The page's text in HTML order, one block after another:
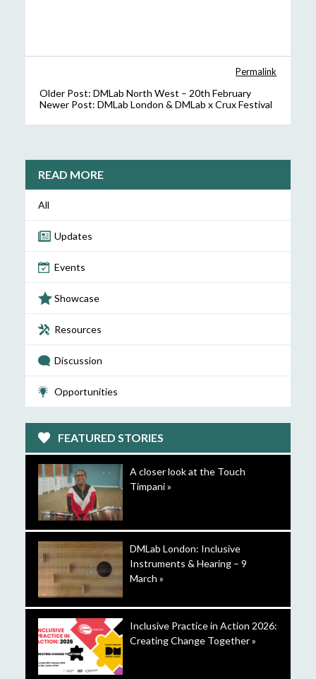
Permalink
Older Post: DMLab North West – 20th February
Newer Post: DMLab London & DMLab x Crux Festival
READ MORE
All
Updates
Events
Showcase
Resources
Discussion
Opportunities
FEATURED STORIES
A closer look at the Touch
Timpani »
DMLab London: Inclusive
Instruments & Hearing – 9
March »
Inclusive Practice in Action 2026:
Creating Change Together »